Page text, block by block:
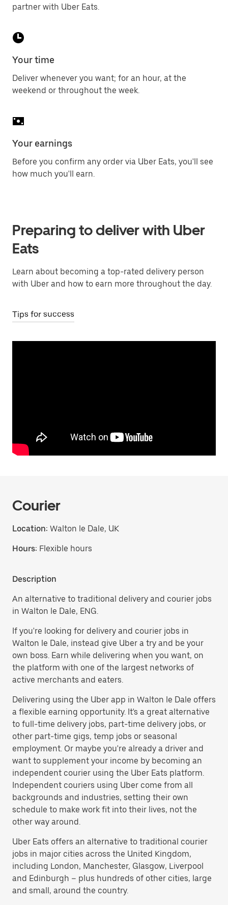
partner with Uber Eats.
Your time
Deliver whenever you want; for an hour, at the
weekend or throughout the week.
Your earnings
Before you confirm any order via Uber Eats, you'll see
how much you'll earn.
Preparing to deliver with Uber
Eats
Learn about becoming a top-rated delivery person
with Uber and how to earn more throughout the day.
Tips for success
Courier
Location: Walton le Dale, UK
Hours: Flexible hours
Description
An alternative to traditional delivery and courier jobs
in Walton le Dale, ENG.
If you're looking for delivery and courier jobs in
Walton le Dale, instead give Uber a try and be your
own boss. Earn while delivering when you want, on
the platform with one of the largest networks of
active merchants and eaters.
Delivering using the Uber app in Walton le Dale offers
a flexible earning opportunity. It's a great alternative
to full-time delivery jobs, part-time delivery jobs, or
other part-time gigs, temp jobs or seasonal
employment. Or maybe you're already a driver and
want to supplement your income by becoming an
independent courier using the Uber Eats platform.
Independent couriers using Uber come from all
backgrounds and industries, setting their own
schedule to make work fit into their lives, not the
other way around.
Uber Eats offers an alternative to traditional courier
jobs in major cities across the United Kingdom,
including London, Manchester, Glasgow, Liverpool
and Edinburgh – plus hundreds of other cities, large
and small, around the country.